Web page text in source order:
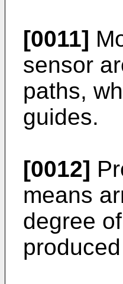
[0011]
sensor
paths,
guides.
[0012]
means
degree